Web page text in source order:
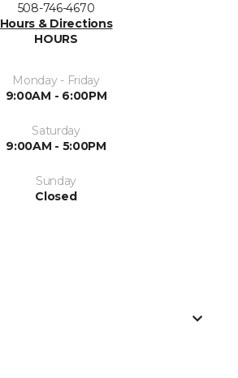
508-746-4670
Hours & Directions
HOURS
Monday - Friday
9:00AM - 6:00PM
Saturday
9:00AM - 5:00PM
Sunday
Closed